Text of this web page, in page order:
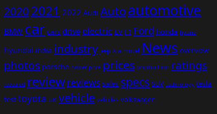
20202021 2022 Audi Autoautomotive
BMW car cars drive electric EV F1 Ford honda hybrid
hyundai india industry Jeep Kia model News overview
photos porsche power price prices production ratings
revealed reviewreviews sales specs SUV technology tesla
test toyota UK vehicle vehicles volkswagen